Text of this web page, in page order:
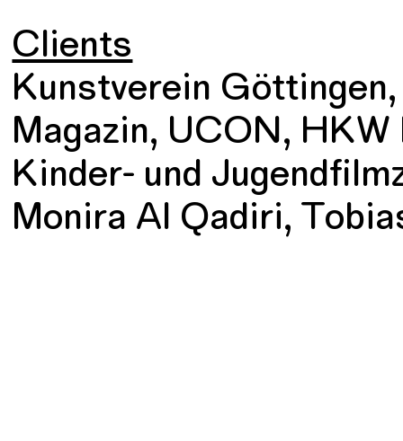
Clients
Kunstverein
Magazin, UCON,
Kinder- und
Monira Al Qadiri,